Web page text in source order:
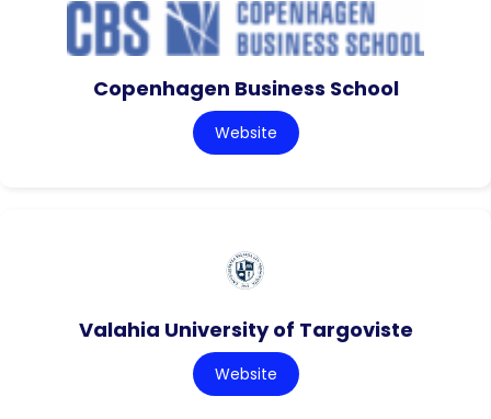
Copenhagen Business School
Website
Valahia University of Targoviste
Website